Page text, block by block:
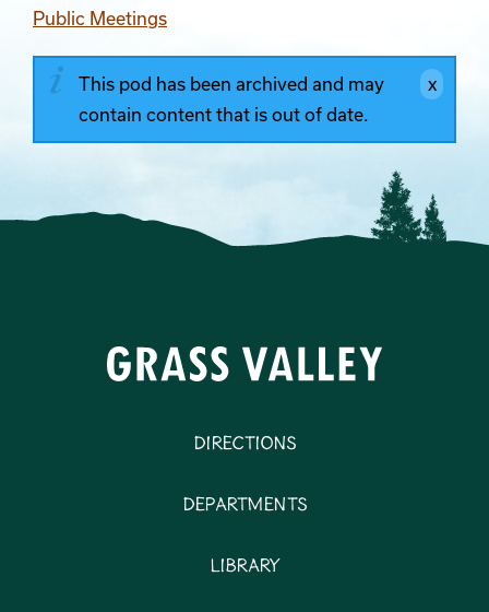
Public Meetings
This pod has been archived and may
contain content that is out of date.
Directions
Departments
Library